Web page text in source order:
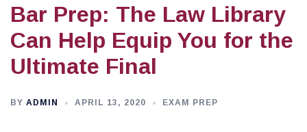
Bar Prep: The Law Library
Can Help Equip You for the
Ultimate Final
BY ADMIN APRIL 13, 2020 EXAM PREP